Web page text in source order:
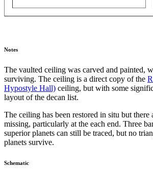
Notes
The vaulted ceiling was carved and painted,
surviving. The ceiling is a direct copy of the
Hypostyle Hall) ceiling, but with some
layout of the decan list.
The ceiling has been restored in situ but there
missing, particularly at the each end. Three
superior planets can still be traced, but no
planets survive.
Schematic